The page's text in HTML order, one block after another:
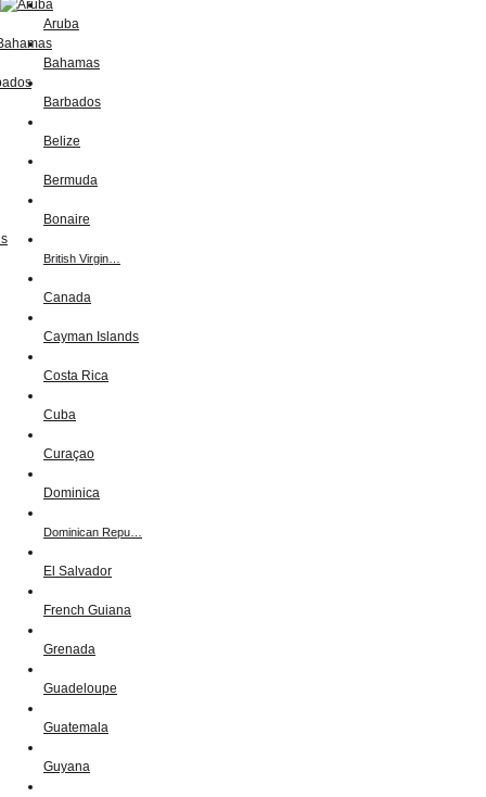
Aruba
Bahamas
Barbados
Belize
Bermuda
Bonaire
British Virgin…
Canada
Cayman Islands
Costa Rica
Cuba
Curaçao
Dominica
Dominican Repu…
El Salvador
French Guiana
Grenada
Guadeloupe
Guatemala
Guyana